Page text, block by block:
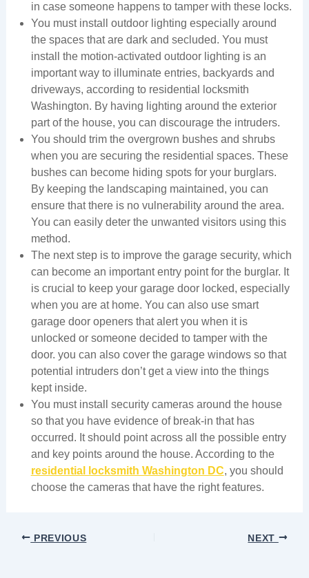
in case someone happens to tamper with these locks.
You must install outdoor lighting especially around
the spaces that are dark and secluded. You must
install the motion-activated outdoor lighting is an
important way to illuminate entries, backyards and
driveways, according to residential locksmith
Washington. By having lighting around the exterior
part of the house, you can discourage the intruders.
You should trim the overgrown bushes and shrubs
when you are securing the residential spaces. These
bushes can become hiding spots for your burglars.
By keeping the landscaping maintained, you can
ensure that there is no vulnerability around the area.
You can easily deter the unwanted visitors using this
method.
The next step is to improve the garage security, which
can become an important entry point for the burglar. It
is crucial to keep your garage door locked, especially
when you are at home. You can also use smart
garage door openers that alert you when it is
unlocked or someone decided to tamper with the
door. you can also cover the garage windows so that
potential intruders don’t get a view into the things
kept inside.
You must install security cameras around the house
so that you have evidence of break-in that has
occurred. It should point across all the possible entry
and key points around the house. According to the
residential locksmith Washington DC, you should
choose the cameras that have the right features.
PREVIOUS NEXT